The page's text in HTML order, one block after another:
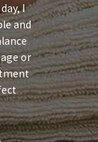
I
and
or